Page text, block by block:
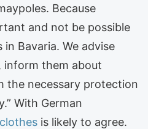
Because
and not be possible
Bavaria. We advise
inform them about
the necessary protection
With German
is likely to agree.